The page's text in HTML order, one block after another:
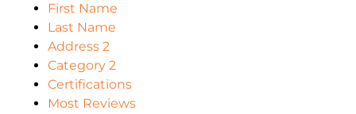
First Name
Last Name
Address 2
Category 2
Certifications
Most Reviews